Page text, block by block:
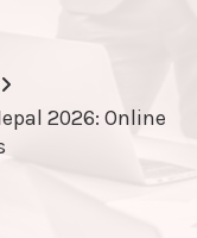
2026: Online